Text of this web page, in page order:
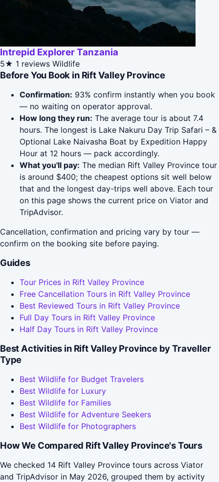
Intrepid Explorer Tanzania
5★ 1 reviews Wildlife
Before You Book in Rift Valley Province
Confirmation: 93% confirm instantly when you book
— no waiting on operator approval.
How long they run: The average tour is about 7.4
hours. The longest is Lake Nakuru Day Trip Safari – &
Optional Lake Naivasha Boat by Expedition Happy
Hour at 12 hours — pack accordingly.
What you'll pay: The median Rift Valley Province tour
is around $400; the cheapest options sit well below
that and the longest day-trips well above. Each tour
on this page shows the current price on Viator and
TripAdvisor.
Cancellation, confirmation and pricing vary by tour —
confirm on the booking site before paying.
Guides
Tour Prices in Rift Valley Province
Free Cancellation Tours in Rift Valley Province
Best Reviewed Tours in Rift Valley Province
Full Day Tours in Rift Valley Province
Half Day Tours in Rift Valley Province
Best Activities in Rift Valley Province by Traveller
Type
Best Wildlife for Budget Travelers
Best Wildlife for Luxury
Best Wildlife for Families
Best Wildlife for Adventure Seekers
Best Wildlife for Photographers
How We Compared Rift Valley Province's Tours
We checked 14 Rift Valley Province tours across Viator
and TripAdvisor in May 2026, grouped them by activity